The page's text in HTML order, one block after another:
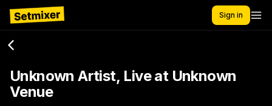
Sign in
Unknown Artist, Live at Unknown
Venue